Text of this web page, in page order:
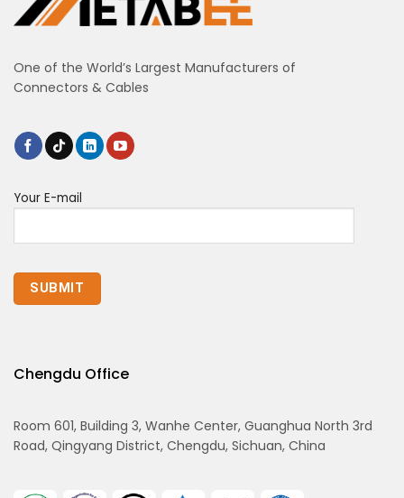
One of the World’s Largest Manufacturers of
Connectors & Cables
Your E-mail
Chengdu Office
Room 601, Building 3, Wanhe Center, Guanghua North 3rd
Road, Qingyang District, Chengdu, Sichuan, China